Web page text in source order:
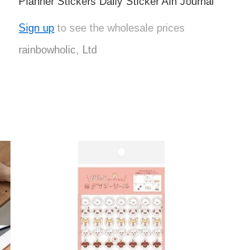
Sign up to see the wholesale prices
rainbowholic, Ltd